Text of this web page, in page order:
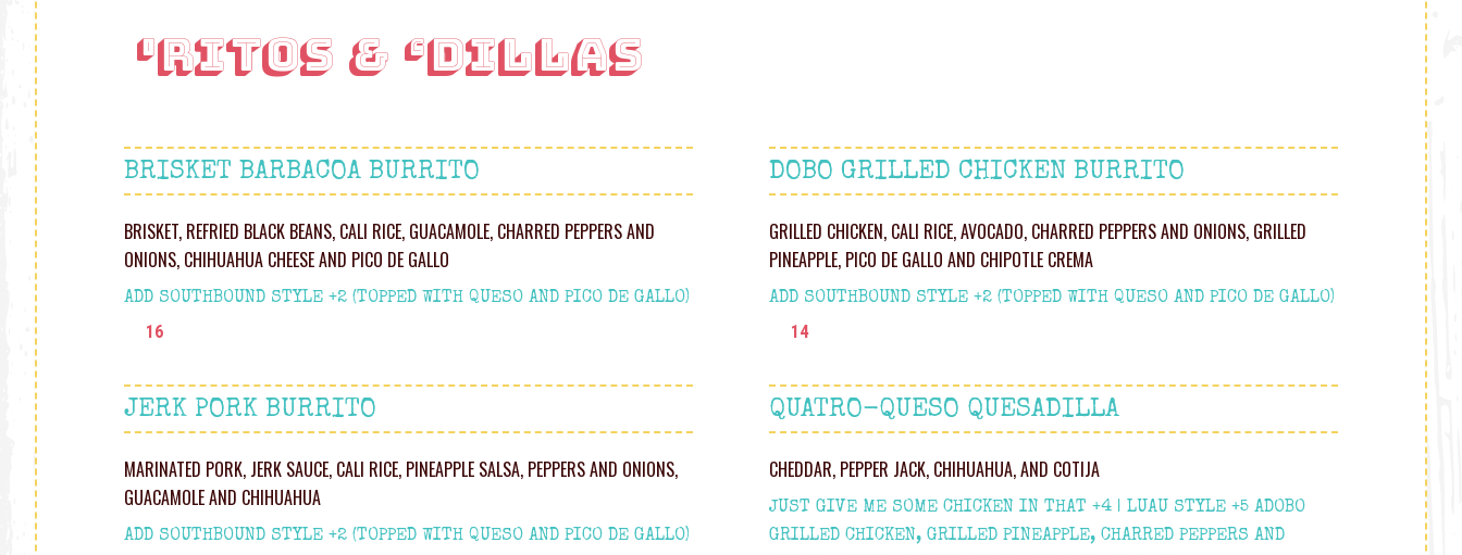
'RITOS & ‘DILLAS
BRISKET BARBACOA BURRITO
BRISKET, REFRIED BLACK BEANS, CALI RICE, GUACAMOLE, CHARRED PEPPERS AND
ONIONS, CHIHUAHUA CHEESE AND PICO DE GALLO
ADD SOUTHBOUND STYLE +2 (TOPPED WITH QUESO AND PICO DE GALLO)
16
DOBO GRILLED CHICKEN BURRITO
GRILLED CHICKEN, CALI RICE, AVOCADO, CHARRED PEPPERS AND ONIONS, GRILLED
PINEAPPLE, PICO DE GALLO AND CHIPOTLE CREMA
ADD SOUTHBOUND STYLE +2 (TOPPED WITH QUESO AND PICO DE GALLO)
14
JERK PORK BURRITO
MARINATED PORK, JERK SAUCE, CALI RICE, PINEAPPLE SALSA, PEPPERS AND ONIONS,
GUACAMOLE AND CHIHUAHU A
ADD SOUTHBOUND STYLE +2 (TOPPED WITH QUESO AND PICO DE GALLO)
QUATRO-QUESO QUESADILLA
CHEDDAR, PEPPER JACK, CHIHUAHUA, AND COTIJA
JUST GIVE ME SOME CHICKEN IN THAT +4 | LUAU STYLE +5 ADOBO
GRILLED CHICKEN, GRILLED PINEAPPLE, CHARRED PEPPERS AND